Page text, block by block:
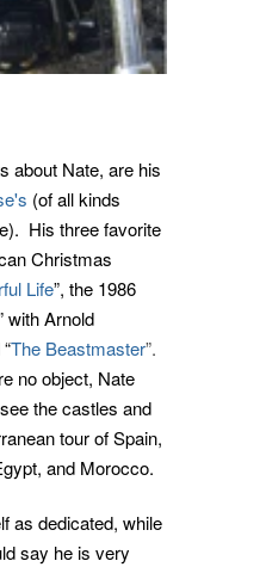
about Nate, are his
(of all kinds
His three favorite
Christmas
Life”, the 1986
with Arnold
The Beastmaster”.
no object, Nate
the castles and
tour of Spain,
and Morocco.
as dedicated, while
say he is very